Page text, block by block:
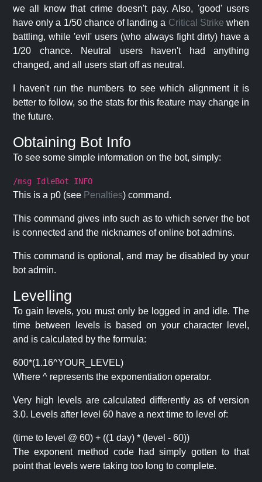
we all know that crime doesn't pay. Also, 'good' users
have only a 1/50 chance of landing a Critical Strike when
battling, while 'evil' users (who always fight dirty) have a
1/20 chance. Neutral users haven't had anything
changed, and all users start off as neutral.
I haven't run the numbers to see which alignment it is
better to follow, so the stats for this feature may change in
the future.
Obtaining Bot Info
To see some simple information on the bot, simply:
/msg IdleBot INFO
This is a p0 (see Penalties) command.
This command gives info such as to which server the bot
is connected and the nicknames of online bot admins.
This command is optional, and may be disabled by your
bot admin.
Levelling
To gain levels, you must only be logged in and idle. The
time between levels is based on your character level,
and is calculated by the formula:
600*(1.16^YOUR_LEVEL)
Where ^ represents the exponentiation operator.
Very high levels are calculated differently as of version
3.0. Levels after level 60 have a next time to level of:
(time to level @ 60) + ((1 day) * (level - 60))
The exponent method code had simply gotten to that
point that levels were taking too long to complete.